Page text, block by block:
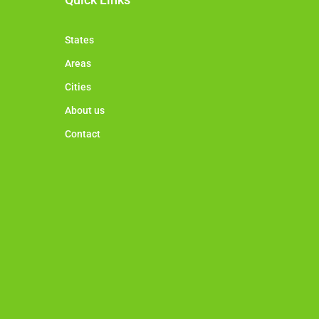
States
Areas
Cities
About us
Contact